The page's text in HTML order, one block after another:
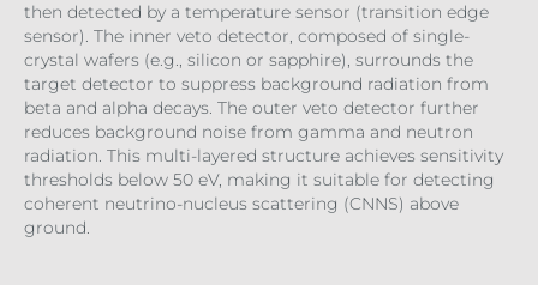
then detected by a temperature sensor (transition edge
sensor). The inner veto detector, composed of single-
crystal wafers (e.g., silicon or sapphire), surrounds the
target detector to suppress background radiation from
beta and alpha decays. The outer veto detector further
reduces background noise from gamma and neutron
radiation. This multi-layered structure achieves sensitivity
thresholds below 50 eV, making it suitable for detecting
coherent neutrino-nucleus scattering (CNNS) above
ground.